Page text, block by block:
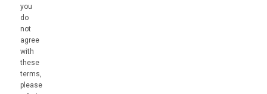
you
do
not
agree
with
these
terms,
please